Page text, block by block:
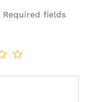
Required fields